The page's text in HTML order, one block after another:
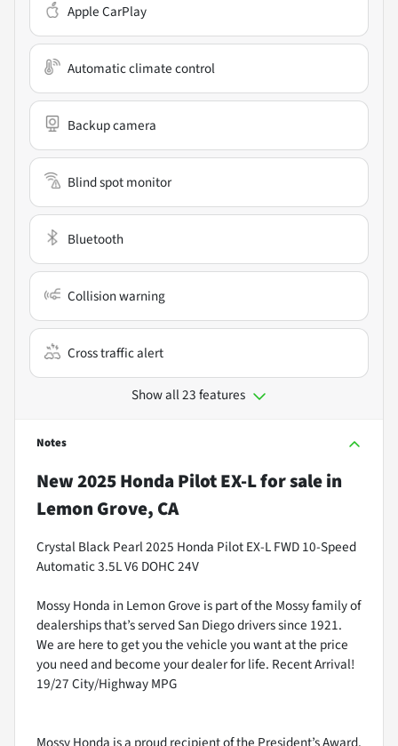
Apple CarPlay
Automatic climate control
Backup camera
Blind spot monitor
Bluetooth
Collision warning
Cross traffic alert
Show all 23 features
Notes
New2025 Honda Pilot EX-Lfor salein
Lemon Grove, CA
Crystal Black Pearl 2025 Honda Pilot EX-L FWD 10-Speed
Automatic 3.5L V6 DOHC 24V
Mossy Honda in Lemon Grove is part of the Mossy family of
dealerships that’s served San Diego drivers since 1921.
We are here to get you the vehicle you want at the price
you need and become your dealer for life. Recent Arrival!
19/27 City/Highway MPG
Mossy Honda is a proud recipient of the President’s Award.